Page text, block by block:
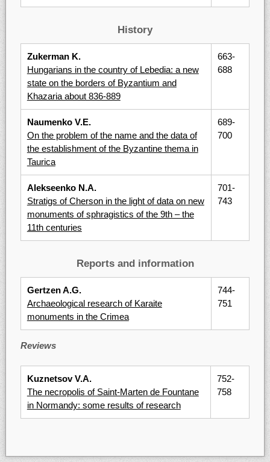
History
Zukerman K.
Hungarians in the country of Lebedia: a new
state on the borders of Byzantium and
Khazaria about 836-889
663-
688
Naumenko V.E.
On the problem of the name and the data of
the establishment of the Byzantine thema in
Taurica
689-
700
Alekseenko N.A.
Stratigs of Cherson in the light of data on new
monuments of sphragistics of the 9th – the
11th centuries
701-
743
Reports and information
Gertzen A.G.
Archaeological research of Karaite
monuments in the Crimea
744-
751
Reviews
Kuznetsov V.A.
The necropolis of Saint-Marten de Fountane
in Normandy: some results of research
752-
758